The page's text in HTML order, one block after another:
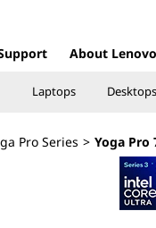
About Lenovo
Laptops Desktops
Pro Series > Yoga Pro